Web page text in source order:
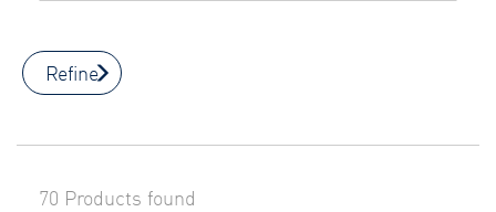
Refine
70 Products found